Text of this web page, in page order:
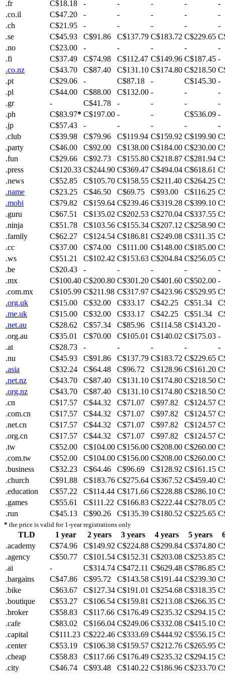
.fr C$18.18 - - - -
-
.co.il
C$47.20 - - - -
-
.ch
C$21.95 - - - -
-
.se
C$45.93 C$91.86 C$137.79 C$183.72 C$229.65
.no
C$23.00 - - - -
-
.fi
C$37.49 C$74.98 C$112.47 C$149.96 C$187.45 -
.co.nz
C$43.70 C$87.40 C$131.10 C$174.80 C$218.50
.pt
C$29.06 - C$87.18 - C$145.30 -
.pl
C$44.00 C$88.00 C$132.00 - -
-
.gr
- C$41.78 - - -
-
.ph
C$83.97* C$197.00 - - C$536.09 -
.jp
C$57.43 - - - -
-
.club
C$39.98 C$79.96 C$119.94 C$159.92 C$199.90
.party
C$46.00 C$92.00 C$138.00 C$184.00 C$230.00
.fun
C$29.66 C$92.73 C$155.80 C$218.87 C$281.94
.press
C$120.33 C$244.90 C$369.47 C$494.04 C$618.61
.news
C$52.85 C$105.70 C$158.55 C$211.40 C$264.25
.name
C$23.25 C$46.50 C$69.75 C$93.00 C$116.25
.mobi
C$79.82 C$159.64 C$239.46 C$319.28 C$399.10
.guru
C$67.51 C$135.02 C$202.53 C$270.04 C$337.55
.ninja
C$51.78 C$103.56 C$155.34 C$207.12 C$258.90
.family
C$62.27 C$124.54 C$186.81 C$249.08 C$311.35
.cc
C$37.00 C$74.00 C$111.00 C$148.00 C$185.00
.ws
C$51.21 C$102.42 C$153.63 C$204.84 C$256.05
.be
C$20.43 - - - -
-
.mx
C$100.40 C$200.80 C$301.20 C$401.60 C$502.00 -
.com.mx
C$105.99 C$211.98 C$317.97 C$423.96 C$529.95
.org.uk
C$15.00 C$32.00 C$33.17 C$42.25 C$51.34
.me.uk
C$15.00 C$32.00 C$33.17 C$42.25 C$51.34
.net.au
C$28.62 C$57.34 C$85.96 C$114.58 C$143.20 -
.org.au
C$35.01 C$70.00 C$105.01 C$140.02 C$175.03 -
.at
C$28.73 - - - -
-
.nu
C$45.93 C$91.86 C$137.79 C$183.72 C$229.65
.asia
C$32.24 C$64.48 C$96.72 C$128.96 C$161.20
.net.nz
C$43.70 C$87.40 C$131.10 C$174.80 C$218.50
.org.nz
C$43.70 C$87.40 C$131.10 C$174.80 C$218.50
.cn
C$17.57 C$44.32 C$71.07 C$97.82 C$124.57
.com.cn
C$17.57 C$44.32 C$71.07 C$97.82 C$124.57
.net.cn
C$17.57 C$44.32 C$71.07 C$97.82 C$124.57
.org.cn
C$17.57 C$44.32 C$71.07 C$97.82 C$124.57
.tw
C$52.00 C$104.00 C$156.00 C$208.00 C$260.00
.com.tw
C$52.00 C$104.00 C$156.00 C$208.00 C$260.00
.business
C$32.23 C$64.46 C$96.69 C$128.92 C$161.15
.church
C$91.88 C$183.76 C$275.64 C$367.52 C$459.40
.education
C$57.22 C$114.44 C$171.66 C$228.88 C$286.10
.games
C$55.61 C$111.22 C$166.83 C$222.44 C$278.05
.run
C$45.13 C$90.26 C$135.39 C$180.52 C$225.65
* the price is valid for 1-year registrations only
TLD 1 year 2 years 3 years 4 years 5 years
.academy
C$74.96 C$149.92 C$224.88 C$299.84 C$374.80
.agency
C$50.77 C$101.54 C$152.31 C$203.08 C$253.85
.ai
- C$314.74 C$472.11 C$629.48 C$786.85
.bargains
C$47.86 C$95.72 C$143.58 C$191.44 C$239.30
.bike
C$63.67 C$127.34 C$191.01 C$254.68 C$318.35
.boutique
C$53.27 C$106.54 C$159.81 C$213.08 C$266.35
.broker
C$58.83 C$117.66 C$176.49 C$235.32 C$294.15
.cafe
C$83.02 C$166.04 C$249.06 C$332.08 C$415.10
.capital
C$111.23 C$222.46 C$333.69 C$444.92 C$556.15
.center
C$53.19 C$106.38 C$159.57 C$212.76 C$265.95
.cheap
C$58.83 C$117.66 C$176.49 C$235.32 C$294.15
.city
C$46.74 C$93.48 C$140.22 C$186.96 C$233.70